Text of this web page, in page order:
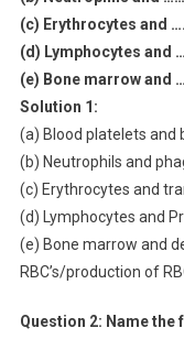
(c) Erythrocytes
(d) Lymphocytes
(e) Bone marrow
Solution 1:
(a) Blood platelets and
(b) Neutrophils and
(c) Erythrocytes and
(d) Lymphocytes and
(e) Bone marrow and
RBC’s/production of
Question 2: Name the